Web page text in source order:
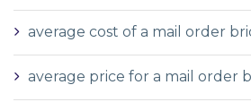
average cost of a mail order
average price for a mail order